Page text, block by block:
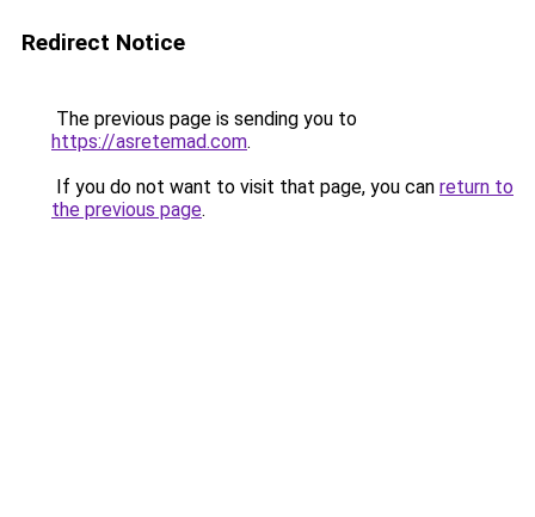
Redirect Notice
The previous page is sending you to
https://asretemad.com.
If you do not want to visit that page, you can return to
the previous page.